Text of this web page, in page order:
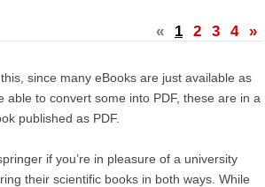
« 1 2 3 4 »
since many eBooks are just available as
able to convert some into PDF, these are in a
published as PDF.
if you’re in pleasure of a university
their scientific books in both ways. While